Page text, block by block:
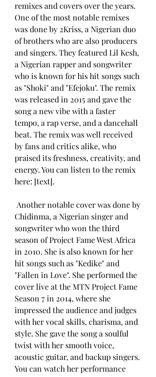
remixes and covers over the years.
One of the most notable remixes
was done by 2Kriss, a Nigerian duo
of brothers who are also producers
and singers. They featured Lil Kesh,
a Nigerian rapper and songwriter
who is known for his hit songs such
as "Shoki" and "Efejoku". The remix
was released in 2015 and gave the
song a new vibe with a faster
tempo, a rap verse, and a dancehall
beat. The remix was well received
by fans and critics alike, who
praised its freshness, creativity, and
energy. You can listen to the remix
here: [text].
Chidinma, a Nigerian singer and
songwriter who won the third
season of Project Fame West Africa
in 2010. She is also known for her
hit songs such as "Kedike" and
"Fallen in Love". She performed the
cover live at the MTN Project Fame
Season 7 in 2014, where she
impressed the audience and judges
with her vocal skills, charisma, and
style. She gave the song a soulful
twist with her smooth voice,
acoustic guitar, and backup singers.
You can watch her performance